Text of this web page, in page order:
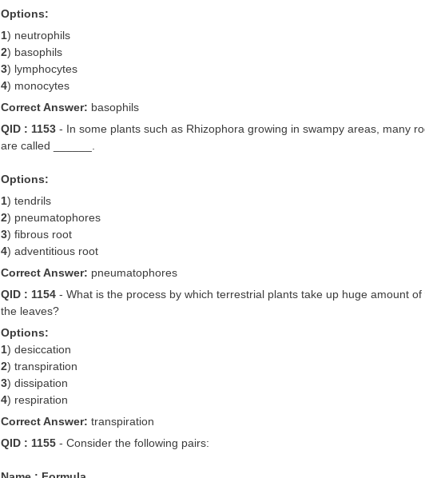
Options:
1) neutrophils
2) basophils
3) lymphocytes
4) monocytes
Correct Answer: basophils
QID : 1153 - In some plants such as Rhizophora growing in swampy areas, many
are called ______.
Options:
1) tendrils
2) pneumatophores
3) fibrous root
4) adventitious root
Correct Answer: pneumatophores
QID : 1154 - What is the process by which terrestrial plants take up huge amount
the leaves?
Options:
1) desiccation
2) transpiration
3) dissipation
4) respiration
Correct Answer: transpiration
QID : 1155 - Consider the following pairs: